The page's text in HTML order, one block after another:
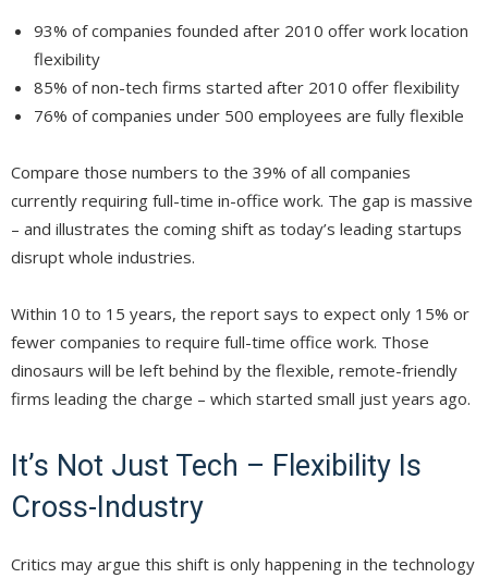
93% of companies founded after 2010 offer work location
flexibility
85% of non-tech firms started after 2010 offer flexibility
76% of companies under 500 employees are fully flexible
Compare those numbers to the 39% of all companies
currently requiring full-time in-office work. The gap is massive
– and illustrates the coming shift as today’s leading startups
disrupt whole industries.
Within 10 to 15 years, the report says to expect only 15% or
fewer companies to require full-time office work. Those
dinosaurs will be left behind by the flexible, remote-friendly
firms leading the charge – which started small just years ago.
It’s Not Just Tech – Flexibility Is
Cross-Industry
Critics may argue this shift is only happening in the technology